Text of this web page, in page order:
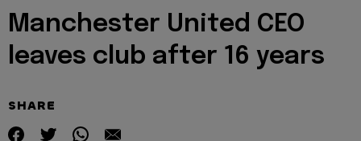
Manchester United CEO
leaves club after 16 years
SHARE